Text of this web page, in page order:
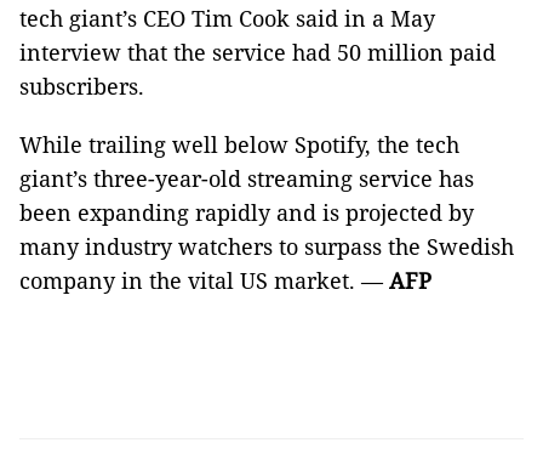
tech giant’s CEO Tim Cook said in a May
interview that the service had 50 million paid
subscribers.
While trailing well below Spotify, the tech
giant’s three-year-old streaming service has
been expanding rapidly and is projected by
many industry watchers to surpass the Swedish
company in the vital US market. —AFP